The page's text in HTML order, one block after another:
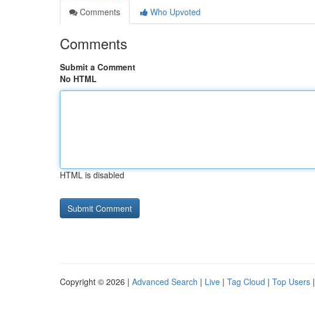
Comments
Who Upvoted
Comments
Submit a Comment
No HTML
HTML is disabled
Copyright © 2026 | Advanced Search | Live | Tag Cloud | Top Users